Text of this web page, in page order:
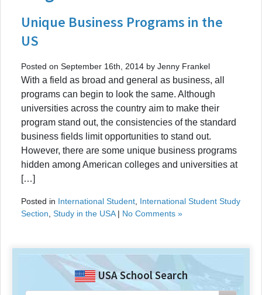
Unique Business Programs in the
US
Posted on September 16th, 2014 by Jenny Frankel
With a field as broad and general as business, all
programs can begin to look the same. Although
universities across the country aim to make their
program stand out, the consistencies of the standard
business fields limit opportunities to stand out.
However, there are some unique business programs
hidden among American colleges and universities at
[…]
Posted in International Student International Student Study
Section Study in the USA| No Comments »
USA School Search